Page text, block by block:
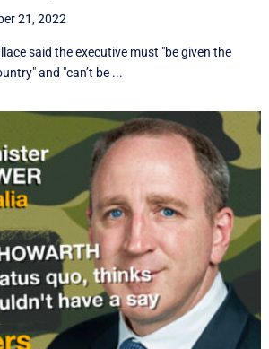
21, 2022
said the executive must "be given the
and "can’t be ...